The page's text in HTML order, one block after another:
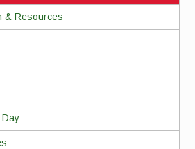
& Resources